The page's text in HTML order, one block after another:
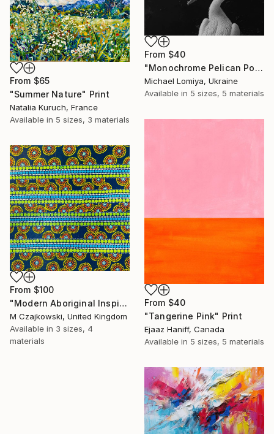
From $40
"Monochrome Pelican Portrait - Minimalist Beak Detail Print" Print
Michael Lomiya, Ukraine
Available in 5 sizes, 5 materials
From $65
"Summer Nature" Print
Natalia Kuruch, France
Available in 5 sizes, 3 materials
From $40
"Tangerine Pink" Print
Ejaaz Haniff, Canada
Available in 5 sizes, 5 materials
From $100
"Modern Aboriginal Inspirations # 78" Print
M Czajkowski, United Kingdom
Available in 3 sizes, 4
materials